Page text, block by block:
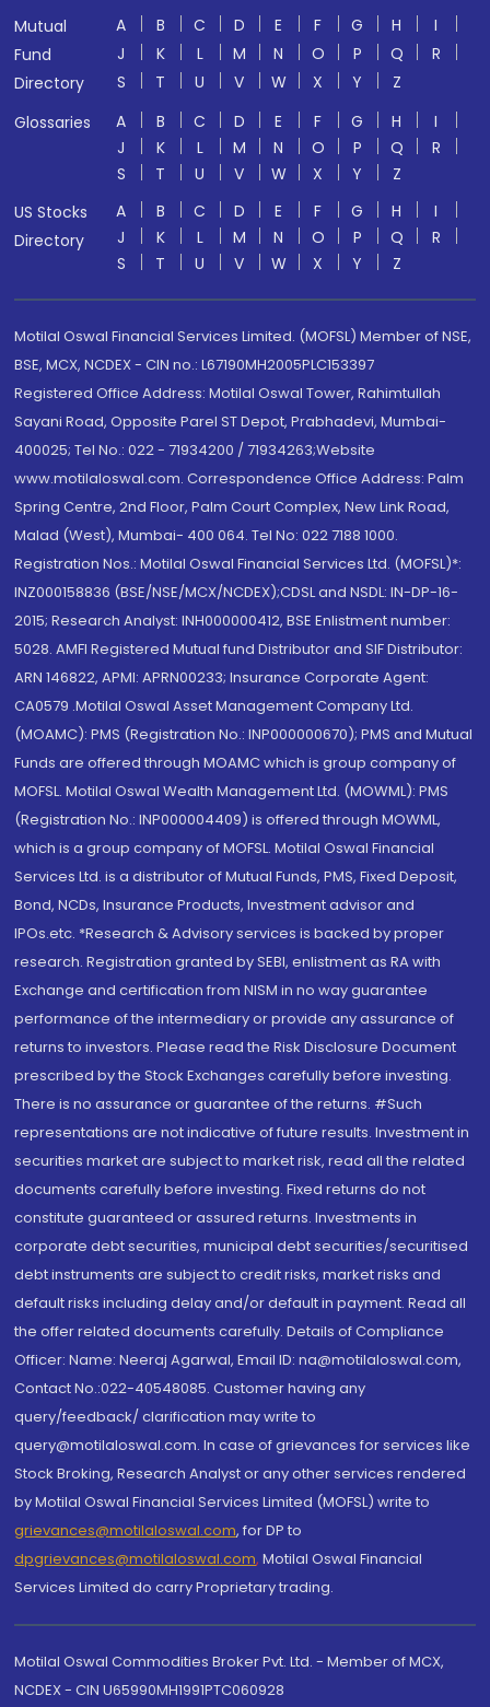
Mutual
Fund
Directory
A B C D E F G H
I
J
K L M N O P Q
R
S
T U V W X Y
Z
Glossaries
A B C D E F G H
I
J
K L M N O P Q
R
S
T U V W X Y
Z
US Stocks
Directory
A B C D E F G H
I
J
K L M N O P Q
R
S
T U V W X Y Z
Motilal Oswal Financial Services Limited. (MOFSL) Member of NSE,
BSE, MCX, NCDEX - CIN no.: L67190MH2005PLC153397
Registered Office Address: Motilal Oswal Tower, Rahimtullah
Sayani Road, Opposite Parel ST Depot, Prabhadevi, Mumbai-
400025; Tel No.: 022 - 71934200 / 71934263;Website
www.motilaloswal.com. Correspondence Office Address: Palm
Spring Centre, 2nd Floor, Palm Court Complex, New Link Road,
Malad (West), Mumbai- 400 064. Tel No: 022 7188 1000.
Registration Nos.: Motilal Oswal Financial Services Ltd. (MOFSL)*:
INZ000158836 (BSE/NSE/MCX/NCDEX);CDSL and NSDL: IN-DP-16-
2015; Research Analyst: INH000000412, BSE Enlistment number:
5028. AMFI Registered Mutual fund Distributor and SIF Distributor:
ARN 146822, APMI: APRN00233; Insurance Corporate Agent:
CA0579 .Motilal Oswal Asset Management Company Ltd.
(MOAMC): PMS (Registration No.: INP000000670); PMS and Mutual
Funds are offered through MOAMC which is group company of
MOFSL. Motilal Oswal Wealth Management Ltd. (MOWML): PMS
(Registration No.: INP000004409) is offered through MOWML,
which is a group company of MOFSL. Motilal Oswal Financial
Services Ltd. is a distributor of Mutual Funds, PMS, Fixed Deposit,
Bond, NCDs, Insurance Products, Investment advisor and
IPOs.etc. *Research & Advisory services is backed by proper
research. Registration granted by SEBI, enlistment as RA with
Exchange and certification from NISM in no way guarantee
performance of the intermediary or provide any assurance of
returns to investors. Please read the Risk Disclosure Document
prescribed by the Stock Exchanges carefully before investing.
There is no assurance or guarantee of the returns. #Such
representations are not indicative of future results. Investment in
securities market are subject to market risk, read all the related
documents carefully before investing. Fixed returns do not
constitute guaranteed or assured returns. Investments in
corporate debt securities, municipal debt securities/securitised
debt instruments are subject to credit risks, market risks and
default risks including delay and/or default in payment. Read all
the offer related documents carefully. Details of Compliance
Officer: Name: Neeraj Agarwal, Email ID: na@motilaloswal.com,
Contact No.:022-40548085. Customer having any
query/feedback/ clarification may write to
query@motilaloswal.com. In case of grievances for services like
Stock Broking, Research Analyst or any other services rendered
by Motilal Oswal Financial Services Limited (MOFSL) write to
grievances@motilaloswal.com, for DP to
dpgrievances@motilaloswal.com, Motilal Oswal Financial
Services Limited do carry Proprietary trading.
Motilal Oswal Commodities Broker Pvt. Ltd. - Member of MCX,
NCDEX - CIN U65990MH1991PTC060928